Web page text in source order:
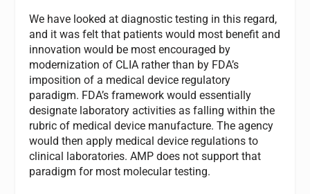
We have looked at diagnostic testing in this regard,
and it was felt that patients would most benefit and
innovation would be most encouraged by
modernization of CLIA rather than by FDA’s
imposition of a medical device regulatory
paradigm. FDA’s framework would essentially
designate laboratory activities as falling within the
rubric of medical device manufacture. The agency
would then apply medical device regulations to
clinical laboratories. AMP does not support that
paradigm for most molecular testing.